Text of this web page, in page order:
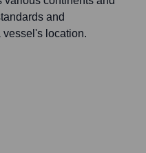
and
location.